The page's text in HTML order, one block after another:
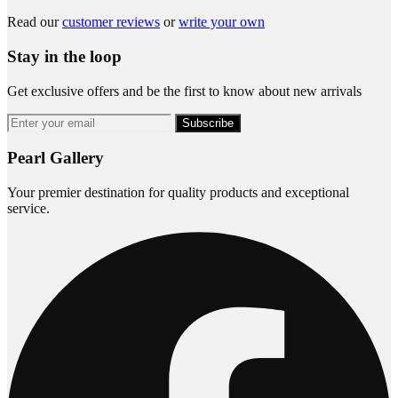
Read ourcustomer reviews orwrite your own
Stay in the loop
Get exclusive offers and be the first to know about new arrivals
Subscribe
Pearl Gallery
Your premier destination for quality products and exceptional
service.